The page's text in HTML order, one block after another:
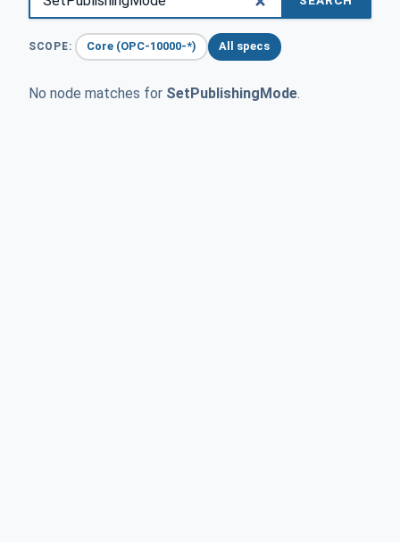
SCOPE: Core (OPC-10000-*) All specs
No node matches for SetPublishingMode.